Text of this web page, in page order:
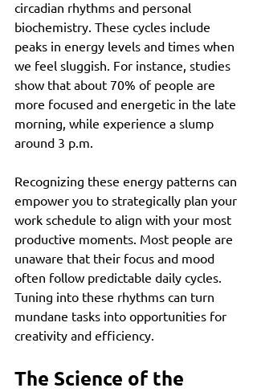
circadian rhythms and personal
biochemistry. These cycles include
peaks in energy levels and times when
we feel sluggish. For instance, studies
show that about 70% of people are
more focused and energetic in the late
morning, while experience a slump
around 3 p.m.
Recognizing these energy patterns can
empower you to strategically plan your
work schedule to align with your most
productive moments. Most people are
unaware that their focus and mood
often follow predictable daily cycles.
Tuning into these rhythms can turn
mundane tasks into opportunities for
creativity and efficiency.
The Science of the